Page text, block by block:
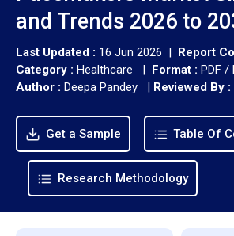
and Trends 2026 to
Last Updated : 16 Jun 2026 | Report
Category : Healthcare | Format : PDF
Author : Deepa Pandey | Reviewed By :
Get a Sample Table Of
Research Methodology